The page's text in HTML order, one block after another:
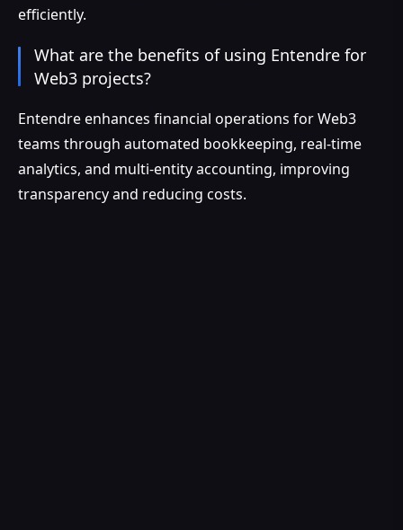
efficiently.
What are the benefits of using Entendre for
Web3 projects?
Entendre enhances financial operations for Web3
teams through automated bookkeeping, real-time
analytics, and multi-entity accounting, improving
transparency and reducing costs.